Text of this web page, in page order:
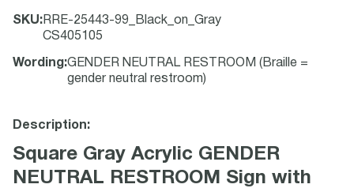
SKU: RRE-25443-99_Black_on_Gray
CS405105
Wording :GENDER NEUTRAL RESTROOM (Braille =
gender neutral restroom)
Description:
Square Gray Acrylic GENDER
NEUTRAL RESTROOM Sign with